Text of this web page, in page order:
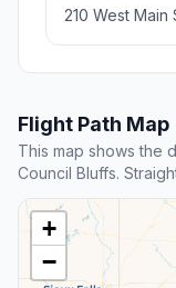
210 West Main
Flight Path Map
This map shows the
Council Bluffs.
+
−